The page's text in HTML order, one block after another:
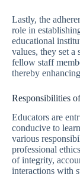
Lastly, the
role in
educational
values, they set a
fellow staff
thereby
Responsibilities
Educators are
conducive to
various
professional
of integrity,
interactions with